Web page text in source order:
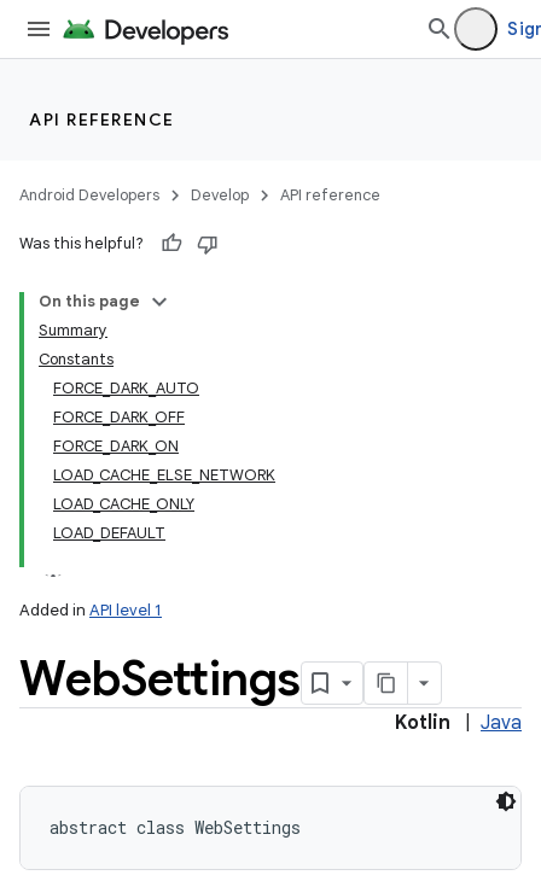
API REFERENCE
Android Developers Develop API reference
Was this helpful?
On this page
Summary
Constants
FORCE_DARK_AUTO
FORCE_DARK_OFF
FORCE_DARK_ON
LOAD_CACHE_ELSE_NETWORK
LOAD_CACHE_ONLY
LOAD_DEFAULT
Added in API level 1
WebSettings
Kotlin Java
abstract class WebSettings